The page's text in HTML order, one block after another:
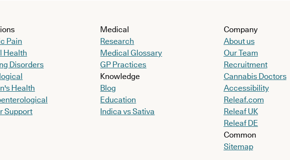
Pain
Health
Disorders
Health
Support
Medical
Research
Medical Glossary
GP Practices
Knowledge
Blog
Education
Indica vs Sativa
Company
About us
Our Team
Recruitment
Cannabis Doctors
Accessibility
Releaf.com
Releaf UK
Releaf DE
Common
Sitemap